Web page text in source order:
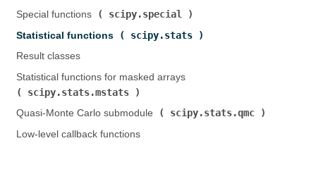
Special functions (
scipy.special
Statistical functions (
scipy.stats
Result classes
Statistical functions for masked arrays (
scipy.stats.mstats
Quasi-Monte Carlo submodule (
scipy.stats.qmc
Low-level callback functions